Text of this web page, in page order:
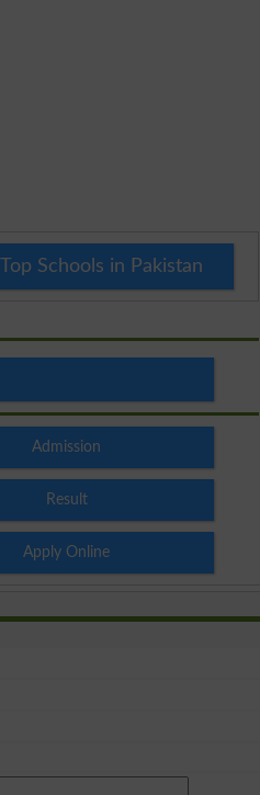
Top Schools in Pakistan
Admission
Result
Apply Online